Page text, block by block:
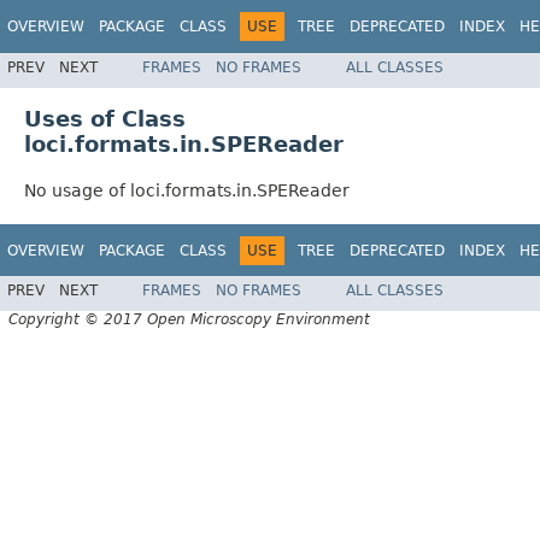
OVERVIEW PACKAGE CLASS USE TREE DEPRECATED INDEX
PREV NEXT FRAMES NO FRAMES ALL CLASSES
Uses of Class
loci.formats.in.SPEReader
No usage of loci.formats.in.SPEReader
OVERVIEW PACKAGE CLASS USE TREE DEPRECATED INDEX
PREV NEXT FRAMES NO FRAMES
ALL CLASSES
Copyright © 2017 Open Microscopy Environment